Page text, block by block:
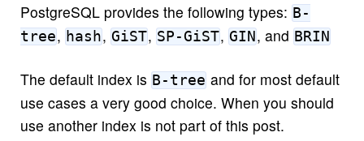
PostgreSQL provides the following types: B-
tree, hash, GiST, SP-GiST, GIN, and BRIN
The default index is B-treeand for most default
use cases a very good choice. When you should
use another index is not part of this post.